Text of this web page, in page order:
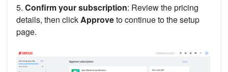
5. Confirm your subscription: Review the pricing
details, then clickApproveto continue to the setup
page.